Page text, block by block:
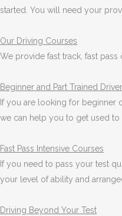
started. You will need your
Our Driving Courses
We provide fast track, fast
Beginner and Part Trained
If you are looking for beginner
we can help you to get used to
Fast Pass Intensive Courses
If you need to pass your test
your level of ability and
Driving Beyond Your Test